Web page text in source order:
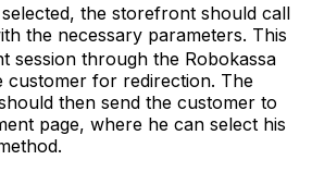
the storefront should call
the necessary parameters. This
session through the Robokassa
customer for redirection. The
then send the customer to
page, where he can select his